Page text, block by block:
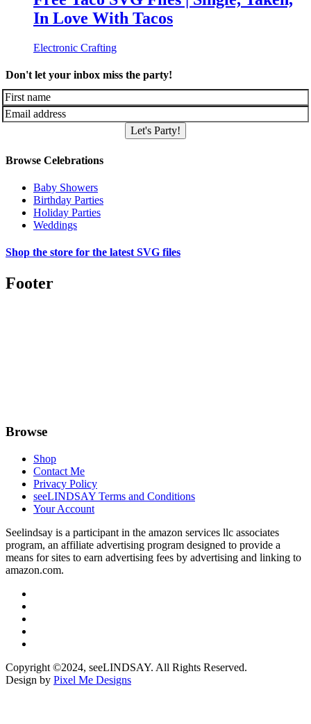
In Love With Tacos
Electronic Crafting
Don't let your inbox miss the party!
Let's Party!
Browse Celebrations
Baby Showers
Birthday Parties
Holiday Parties
Weddings
Shop the store for the latest SVG files
Footer
Browse
Shop
Contact Me
Privacy Policy
seeLINDSAY Terms and Conditions
Your Account
Seelindsay is a participant in the amazon services llc associates
program, an affiliate advertising program designed to provide a
means for sites to earn advertising fees by advertising and linking to
amazon.com.
Copyright ©2024, seeLINDSAY. All Rights Reserved.
Design by Pixel Me Designs